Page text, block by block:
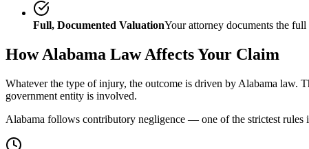
Full, Documented ValuationYour attorney documents the
HowAlabama Law Affects Your Claim
Whatever the type of injury, the outcome is driven by Alabama law.
government entity is involved.
Alabama follows contributory negligence — one of the strictest